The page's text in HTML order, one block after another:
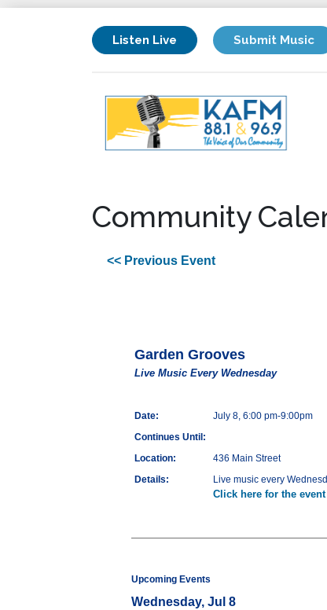
Listen Live Submit Music
Community
<< Previous Event
Garden Grooves
Live Music Every Wednesday
Date:
July 8, 6:00 pm-9:00pm
Continues Until:
Location:
436 Main Street
Details:
Live music every
Click here for the
Upcoming Events
Wednesday, Jul 8